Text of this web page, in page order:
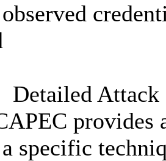
Detailed Attack
specific